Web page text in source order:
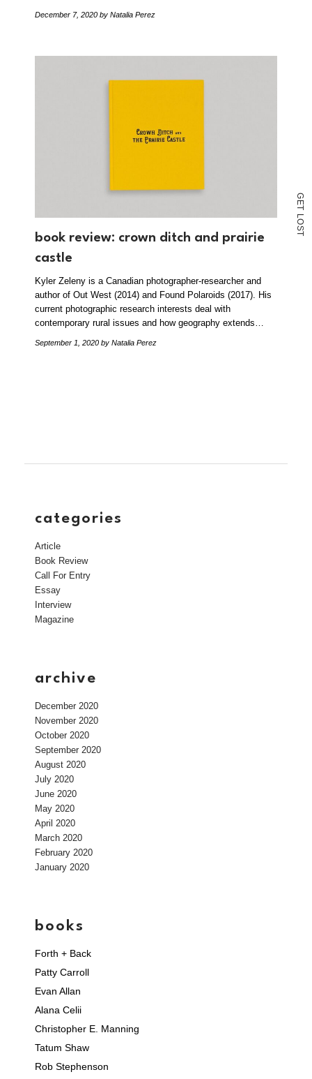
G
E
T
L
O
S
T
December 7, 2020 by Natalia Perez
book review: crown ditch and prairie
castle
Kyler Zeleny is a Canadian photographer-researcher and
author of Out West (2014) and Found Polaroids (2017). His
current photographic research interests deal with
contemporary rural issues and how geography extends…
September 1, 2020 by Natalia Perez
categories
Article
Book Review
Call For Entry
Essay
Interview
Magazine
archive
December 2020
November 2020
October 2020
September 2020
August 2020
July 2020
June 2020
May 2020
April 2020
March 2020
February 2020
January 2020
books
Forth + Back
Patty Carroll
Evan Allan
Alana Celii
Christopher E. Manning
Tatum Shaw
Rob Stephenson